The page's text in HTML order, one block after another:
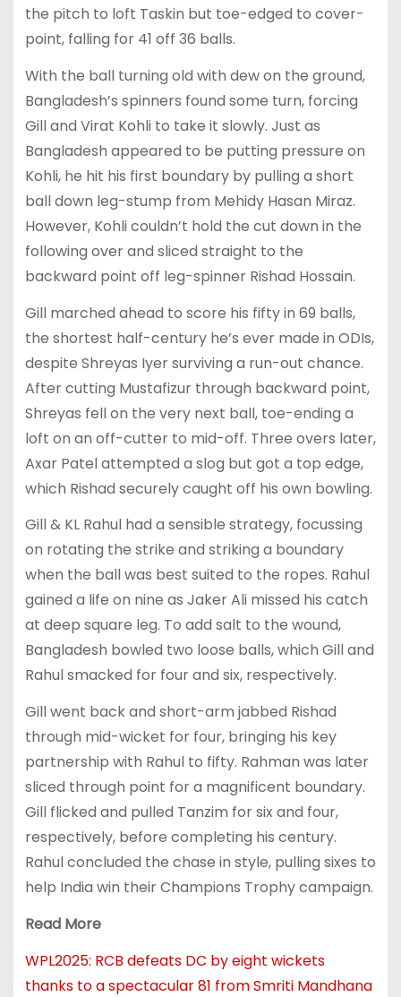
the pitch to loft Taskin but toe-edged to cover-
point, falling for 41 off 36 balls.
With the ball turning old with dew on the ground,
Bangladesh’s spinners found some turn, forcing
Gill and Virat Kohli to take it slowly. Just as
Bangladesh appeared to be putting pressure on
Kohli, he hit his first boundary by pulling a short
ball down leg-stump from Mehidy Hasan Miraz.
However, Kohli couldn’t hold the cut down in the
following over and sliced straight to the
backward point off leg-spinner Rishad Hossain.
Gill marched ahead to score his fifty in 69 balls,
the shortest half-century he’s ever made in ODIs,
despite Shreyas Iyer surviving a run-out chance.
After cutting Mustafizur through backward point,
Shreyas fell on the very next ball, toe-ending a
loft on an off-cutter to mid-off. Three overs later,
Axar Patel attempted a slog but got a top edge,
which Rishad securely caught off his own bowling.
Gill & KL Rahul had a sensible strategy, focussing
on rotating the strike and striking a boundary
when the ball was best suited to the ropes. Rahul
gained a life on nine as Jaker Ali missed his catch
at deep square leg. To add salt to the wound,
Bangladesh bowled two loose balls, which Gill and
Rahul smacked for four and six, respectively.
Gill went back and short-arm jabbed Rishad
through mid-wicket for four, bringing his key
partnership with Rahul to fifty. Rahman was later
sliced through point for a magnificent boundary.
Gill flicked and pulled Tanzim for six and four,
respectively, before completing his century.
Rahul concluded the chase in style, pulling sixes to
help India win their Champions Trophy campaign.
Read More
WPL2025: RCB defeats DC by eight wickets
thanks to a spectacular 81 from Smriti Mandhana